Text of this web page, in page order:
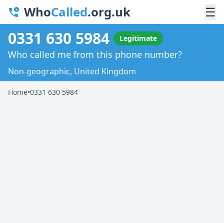
WhoCalled.org.uk ☰
0331 630 5984 Legitimate
Who called me from this phone number?
Non-geographic, United Kingdom
Home•0331 630 5984